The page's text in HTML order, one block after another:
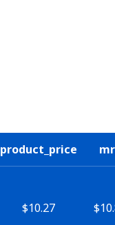
product_price
$10.27